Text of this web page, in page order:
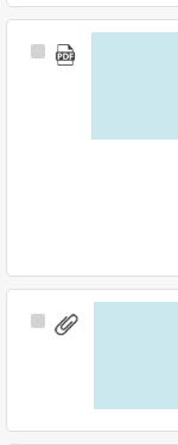
Select
Select